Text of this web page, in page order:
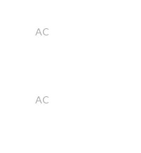
AC
AC